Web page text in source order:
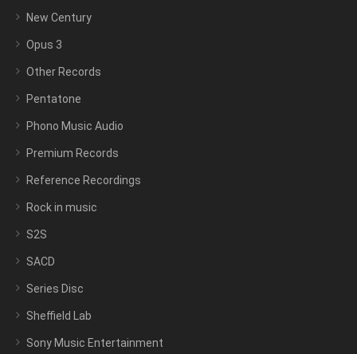
New Century
Opus 3
Other Records
Pentatone
Phono Music Audio
Premium Records
Reference Recordings
Rock in music
S2S
SACD
Series Disc
Sheffield Lab
Sony Music Entertainment